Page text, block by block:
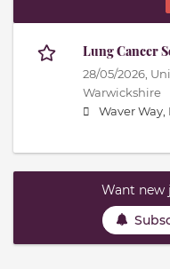
Lung Cancer
28/05/2026,
Warwickshire
Waver Way,
Want new